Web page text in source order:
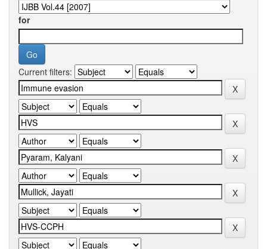
for
Current filters: